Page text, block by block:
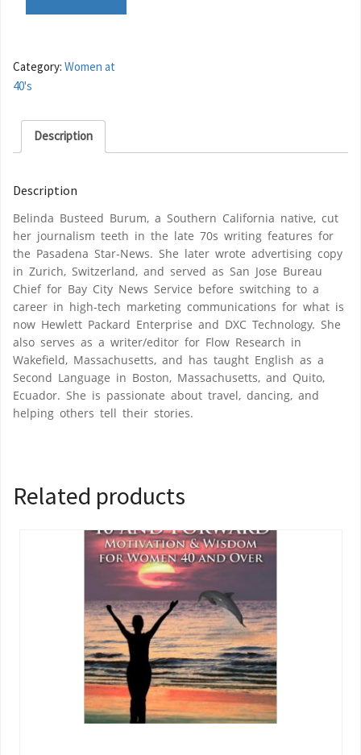
Category: Women at
40's
Description
Description
Belinda Busteed Burum, a Southern California native, cut
her journalism teeth in the late 70s writing features for
the Pasadena Star-News. She later wrote advertising copy
in Zurich, Switzerland, and served as San Jose Bureau
Chief for Bay City News Service before switching to a
career in high-tech marketing communications for what is
now Hewlett Packard Enterprise and DXC Technology. She
also serves as a writer/editor for Flow Research in
Wakefield, Massachusetts, and has taught English as a
Second Language in Boston, Massachusetts, and Quito,
Ecuador. She is passionate about travel, dancing, and
helping others tell their stories.
Related products